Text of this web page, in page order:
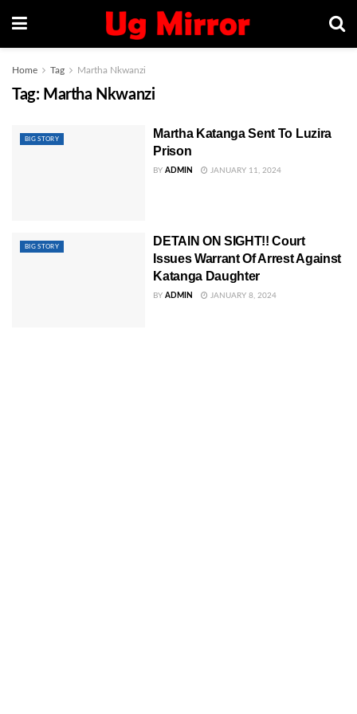
Home Tag Martha Nkwanzi
Tag: Martha Nkwanzi
BIG STORY
Martha Katanga Sent To Luzira
Prison
BY ADMIN JANUARY 11, 2024
BIG STORY
DETAIN ON SIGHT!! Court
Issues Warrant Of Arrest Against
Katanga Daughter
BY ADMIN JANUARY 8, 2024